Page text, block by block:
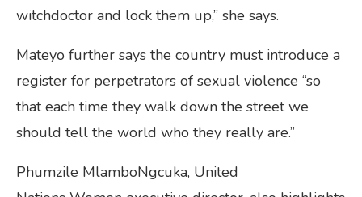
witchdoctor and lock them up,” she says.
Mateyo further says the country must introduce a
register for perpetrators of sexual violence “so
that each time they walk down the street we
should tell the world who they really are.”
Phumzile MlamboNgcuka, United